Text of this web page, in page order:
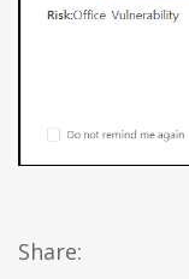
Share: